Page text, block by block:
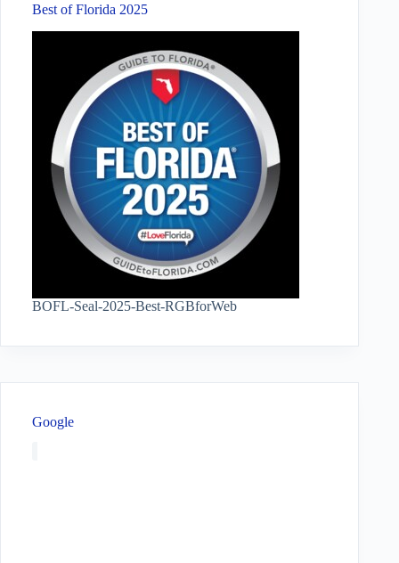
Best of Florida 2025
BOFL-Seal-2025-Best-RGBforWeb
Google